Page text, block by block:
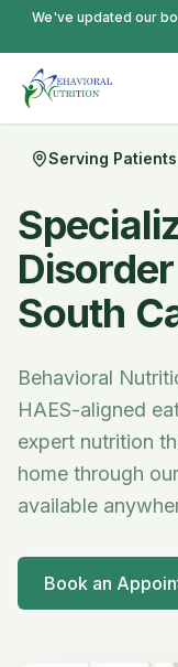
We've updated our
Serving
South
Behavioral
HAES-aligned
expert nutrition
home through
available
Book an